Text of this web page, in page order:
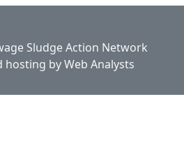
Sludge Action Network
hosting byWeb Analysts